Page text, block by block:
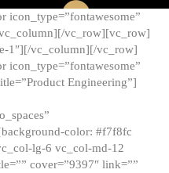
icon_type=”fontawesome”
vc_row][vc_row]
1″][/vc_column][/vc_row]
icon_type=”fontawesome”
Engineering”]
color: #f7f8fc
lg-6 vc_col-md-12
cover=”9397″ link=””